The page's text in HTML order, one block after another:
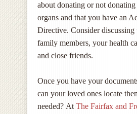
about donating or not
organs and that you have an
Directive. Consider discussing
family members, your health
and close friends.
Once you have your
can your loved ones locate
needed? At The Fairfax and